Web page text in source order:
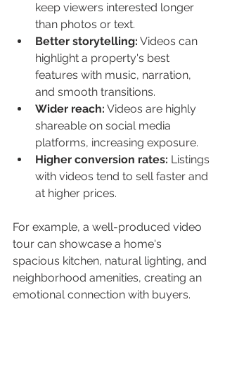
keep viewers interested longer
than photos or text.
Better storytelling: Videos can
highlight a property's best
features with music, narration,
and smooth transitions.
Wider reach: Videos are highly
shareable on social media
platforms, increasing exposure.
Higher conversion rates: Listings
with videos tend to sell faster and
at higher prices.
For example, a well-produced video
tour can showcase a home's
spacious kitchen, natural lighting, and
neighborhood amenities, creating an
emotional connection with buyers.